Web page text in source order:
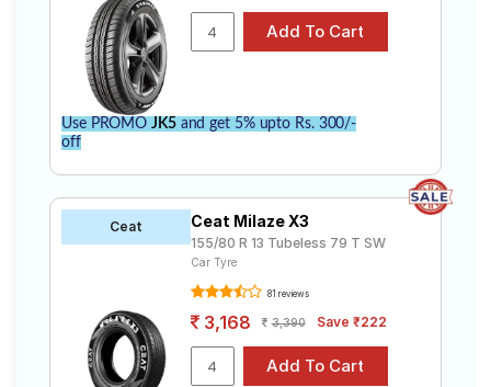
Use PROMO JK5and get 5% upto Rs. 300/-
off
Ceat Ceat Milaze X3
155/80 R 13 Tubeless 79 T SW
Car Tyre
81 reviews
3,168 3,390 Save ₹222